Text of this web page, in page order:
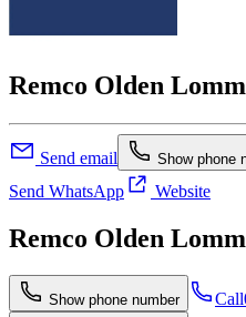
Remco Olden
Send email Show phone
Send WhatsApp
Website
Remco Olden
Show phone number Call